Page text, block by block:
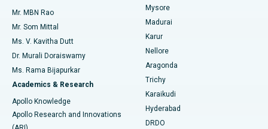
Find Psychologist
Find General Surgeon
Best Hospital in Unit-15, Bhubaneswar
Best Hospital in Seepat Road, Bilaspur
Best Hospital in Ellisbridge, Ahmedabad
Best Hospital in New Delhi
Best Hospital in DRDO, Hyderabad
Uterine Artery Embolization
Ovarian Cystectomy
Breast Cancer Surgery
Brachytherapy
Colonoscopy
Mr. MBN Rao
Mr. Som Mittal
Ms. V. Kavitha Dutt
Dr. Murali Doraiswamy
Ms. Rama Bijapurkar
Academics & Research
Apollo Knowledge
Apollo Research and Innovations
Mysore
Madurai
Karur
Nellore
Aragonda
Trichy
Karaikudi
Hyderabad
DRDO